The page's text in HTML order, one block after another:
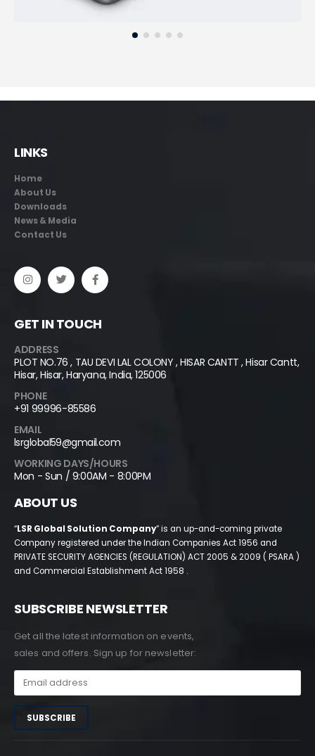
LINKS
Home
About Us
Downloads
News & Media
Contact Us
GET IN TOUCH
ADDRESS
PLOT NO.76 , TAU DEVI LAL COLONY , HISAR CANTT , Hisar Cantt,
Hisar, Hisar, Haryana, India, 125006
PHONE
+91 99996-85586
EMAIL
lsrglobal59@gmail.com
WORKING DAYS/HOURS
Mon - Sun / 9:00AM - 8:00PM
ABOUT US
“LSR Global Solution Company” is an up-and-coming private
Company registered under the Indian Companies Act 1956 and
PRIVATE SECURITY AGENCIES (REGULATION) ACT 2005 & 2009 ( PSARA )
and Commercial Establishment Act 1958 .
SUBSCRIBE NEWSLETTER
Get all the latest information on events,
sales and offers. Sign up for newsletter: